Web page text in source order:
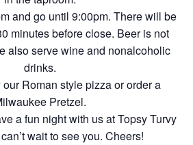
and go until 9:00pm. There will be
minutes before close. Beer is not
also serve wine and nonalcoholic
drinks.
our Roman style pizza or order a
Pretzel.
a fun night with us at Topsy Turvy
wait to see you. Cheers!